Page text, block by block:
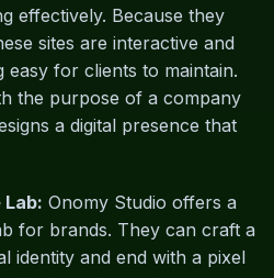
effectively. Because they
sites are interactive and
easy for clients to maintain.
the purpose of a company
a digital presence that
Onomy Studio offers a
for brands. They can craft a
identity and end with a pixel